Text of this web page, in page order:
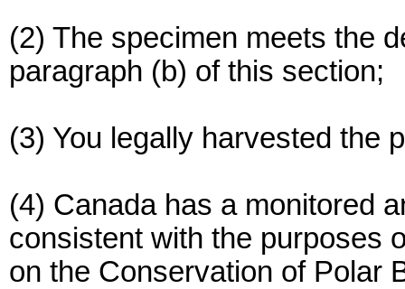
(2) The specimen meets the
paragraph (b) of this section;
(3) You legally harvested the
(4) Canada has a monitored
consistent with the purposes
on the Conservation of Polar